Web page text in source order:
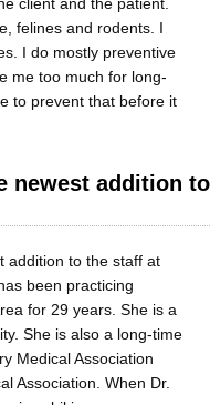
felines and rodents. I
I do mostly preventive
me too much for long-
to prevent that before it
newest addition to
addition to the staff at
been practicing
for 29 years. She is a
She is also a long-time
Medical Association
Association. When Dr.